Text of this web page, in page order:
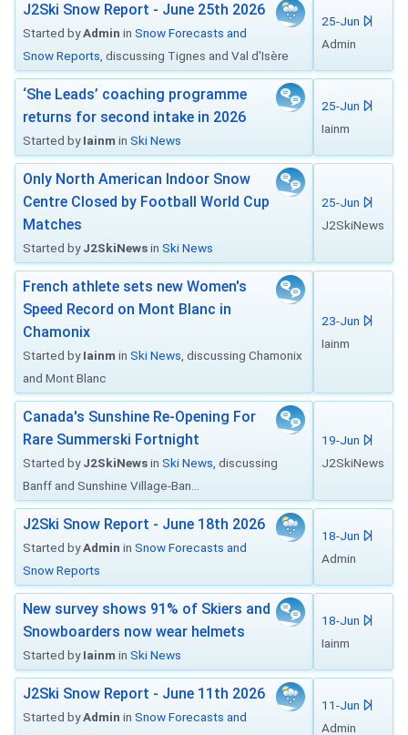
J2Ski Snow Report - June 25th 2026
Started byAdmin in Snow Forecasts and
Snow Reports , discussing Tignes and Val d'Isère
25-Jun
Admin
‘She Leads’ coaching programme
returns for second intake in 2026
Started byIainm in Ski News
25-Jun
Iainm
Only North American Indoor Snow
Centre Closed by Football World Cup
Matches
Started byJ2SkiNewsin Ski News
25-Jun
J2SkiNews
French athlete sets new Women's
Speed Record on Mont Blanc in
Chamonix
Started byIainm in Ski News , discussing Chamonix
and Mont Blanc
23-Jun
Iainm
Canada's Sunshine Re-Opening For
Rare Summerski Fortnight
Started byJ2SkiNewsin Ski News , discussing
Banff and Sunshine Village-Ban...
19-Jun
J2SkiNews
J2Ski Snow Report - June 18th 2026
Started byAdmin in Snow Forecasts and
Snow Reports
18-Jun
Admin
New survey shows 91% of Skiers and
Snowboarders now wear helmets
Started byIainm in Ski News
18-Jun
Iainm
J2Ski Snow Report - June 11th 2026
Started byAdmin in Snow Forecasts and
11-Jun
Admin